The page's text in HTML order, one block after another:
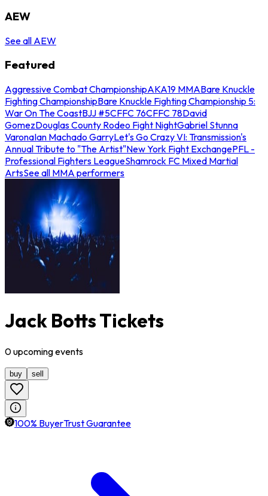
AEW
See all AEW
Featured
Aggressive Combat ChampionshipAKA19 MMABare Knuckle
Fighting ChampionshipBare Knuckle Fighting Championship 5:
War On The CoastBJJ #5CFFC 76CFFC 78David
GomezDouglas County Rodeo Fight NightGabriel Stunna
VaronaIan Machado GarryLet's Go Crazy VI: Transmission's
Annual Tribute to "The Artist"New York Fight ExchangePFL -
Professional Fighters LeagueShamrock FC Mixed Martial
ArtsSee all MMA performers
Jack Botts Tickets
0upcomingevents
buy sell
100% BuyerTrust Guarantee